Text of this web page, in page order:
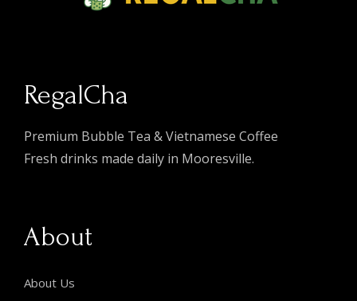
RegalCha
Premium Bubble Tea & Vietnamese Coffee
Fresh drinks made daily in Mooresville.
About
About Us